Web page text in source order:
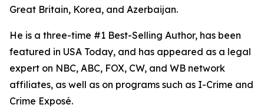
Great Britain, Korea, and Azerbaijan.
He is a three-time #1 Best-Selling Author, has been
featured in USA Today, and has appeared as a legal
expert on NBC, ABC, FOX, CW, and WB network
affiliates, as well as on programs such as I-Crime and
Crime Exposé.